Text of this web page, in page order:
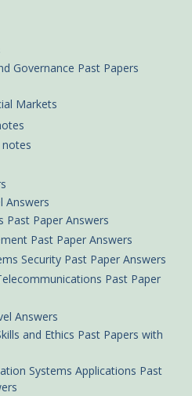
Governance Past Papers
Markets
notes
Answers
Past Paper Answers
Past Paper Answers
Security Past Paper Answers
Past Paper
Answers
and Ethics Past Papers with
Systems Applications Past